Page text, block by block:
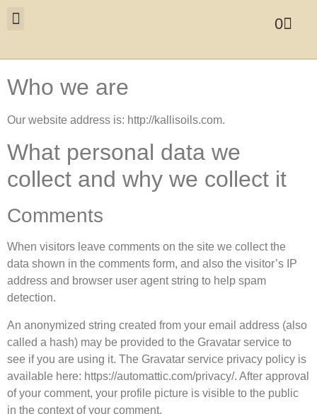
0
Who we are
Our website address is: http://kallisoils.com.
What personal data we
collect and why we collect it
Comments
When visitors leave comments on the site we collect the
data shown in the comments form, and also the visitor’s IP
address and browser user agent string to help spam
detection.
An anonymized string created from your email address (also
called a hash) may be provided to the Gravatar service to
see if you are using it. The Gravatar service privacy policy is
available here: https://automattic.com/privacy/. After approval
of your comment, your profile picture is visible to the public
in the context of your comment.